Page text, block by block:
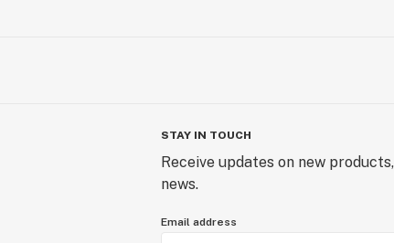
STAY IN TOUCH
Receive updates on new
news.
Email address